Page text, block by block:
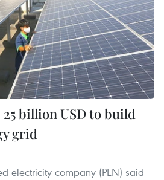
billion USD to build
grid
electricity company (PLN) said